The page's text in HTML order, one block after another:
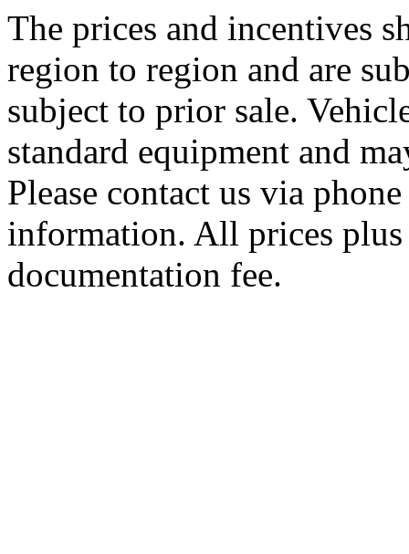
The prices and incentives
region to region and are
subject to prior sale.
standard equipment and
Please contact us via
information. All prices plus
documentation fee.